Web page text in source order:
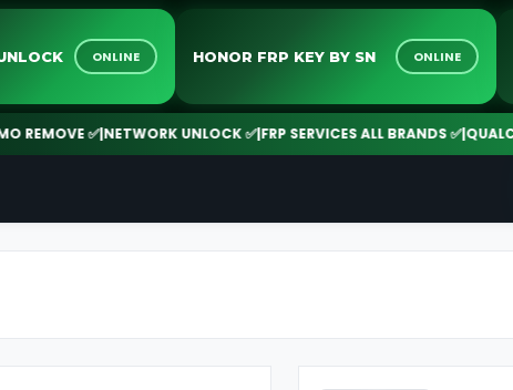
UNLOCK ONLINE HONOR FRP KEY BY SN ONLINE
✅|NETWORK UNLOCK ✅|FRP SERVICES ALL BRANDS ✅|